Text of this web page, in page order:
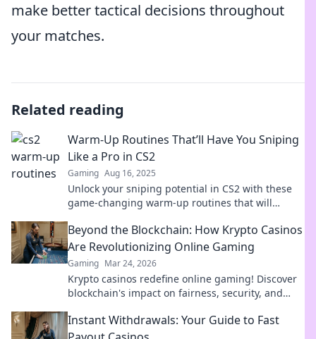
make better tactical decisions throughout
your matches.
Related reading
Warm-Up Routines That’ll Have You Sniping
Like a Pro in CS2
Gaming Aug 16, 2025
Unlock your sniping potential in CS2 with these
game-changing warm-up routines that will
Beyond the Blockchain: How Krypto Casinos
Are Revolutionizing Online Gaming
Gaming Mar 24, 2026
Krypto casinos redefine online gaming! Discover
blockchain's impact on fairness, security, and
Instant Withdrawals: Your Guide to Fast